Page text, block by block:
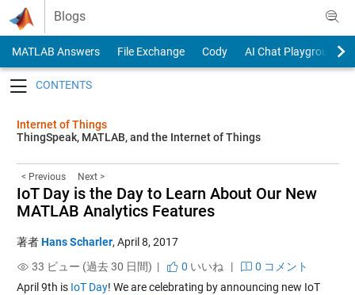
Skip to content
Blogs
MATLAB Answers File Exchange Cody
AI Chat Playground
Internet of Things
ThingSpeak, MATLAB, and the Internet of Things
< Previous Next >
IoT Day is the Day to Learn About Our New
MATLAB Analytics Features
著者Hans Scharler, April 8, 2017
33 ビュー (過去 30 日間) |
0 いいね |
0 コメント
April 9th is IoT Day! We are celebrating by announcing new IoT